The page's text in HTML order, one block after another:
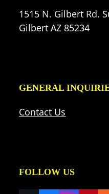
1515 N. Gilbert Rd.
Gilbert AZ 85234
GENERAL
Contact Us
FOLLOW US